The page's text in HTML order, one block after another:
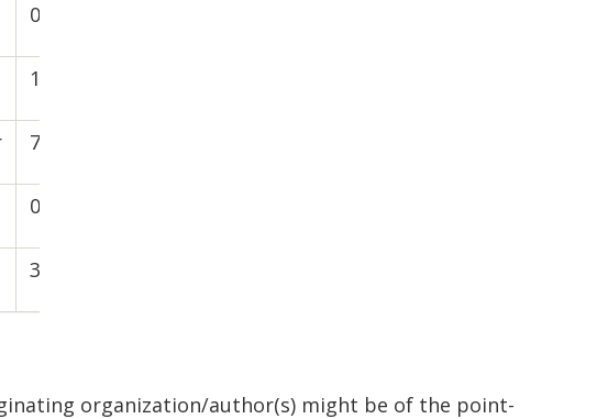
0
12(9)
7(4)
0
3(1)
organization/author(s) might be of the point-